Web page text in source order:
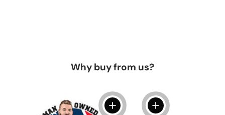
Why buy from us?
View detailsView details